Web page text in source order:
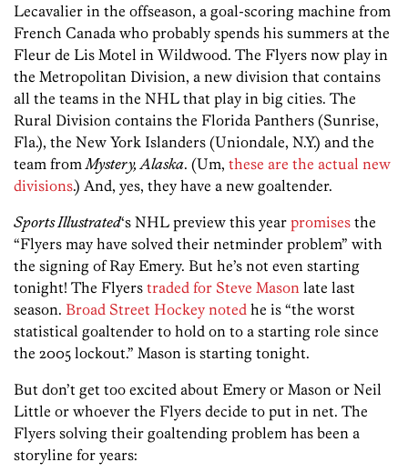
Lecavalier in the offseason, a goal-scoring machine from
French Canada who probably spends his summers at the
Fleur de Lis Motel in Wildwood. The Flyers now play in
the Metropolitan Division, a new division that contains
all the teams in the NHL that play in big cities. The
Rural Division contains the Florida Panthers (Sunrise,
Fla.), the New York Islanders (Uniondale, N.Y.) and the
team fromMystery, Alaska. (Um, these are the actual new
divisions.) And, yes, they have a new goaltender.
Sports Illustrated‘s NHL preview this year promises the
“Flyers may have solved their netminder problem” with
the signing of Ray Emery. But he’s not even starting
tonight! The Flyers traded for Steve Mason late last
season. Broad Street Hockey noted he is “the worst
statistical goaltender to hold on to a starting role since
the 2005 lockout.” Mason is starting tonight.
But don’t get too excited about Emery or Mason or Neil
Little or whoever the Flyers decide to put in net. The
Flyers solving their goaltending problem has been a
storyline for years: